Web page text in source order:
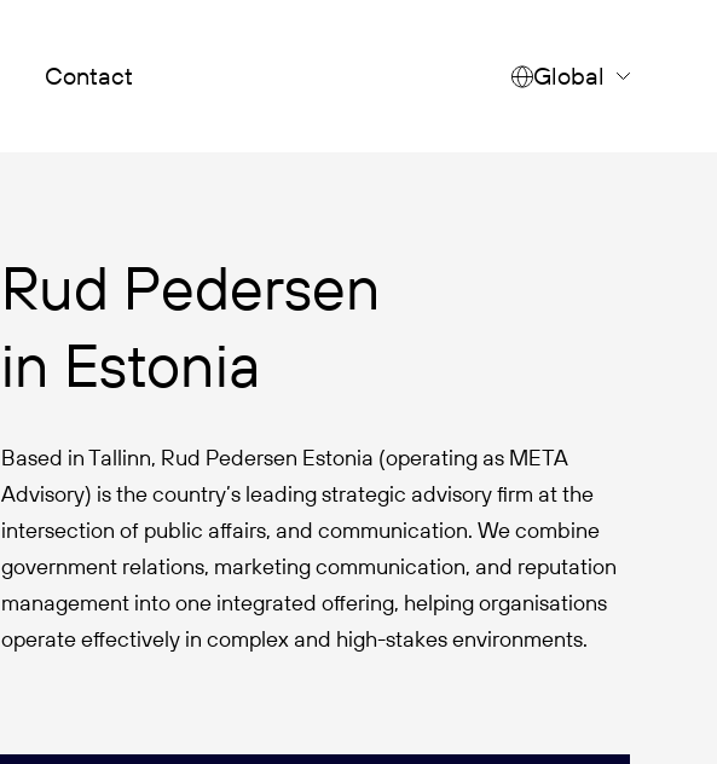
Contact Global
Rud Pedersen
in Estonia
Based in Tallinn, Rud Pedersen Estonia (operating as META
Advisory) is the country’s leading strategic advisory firm at the
intersection of public affairs, and communication. We combine
government relations, marketing communication, and reputation
management into one integrated offering, helping organisations
operate effectively in complex and high-stakes environments.